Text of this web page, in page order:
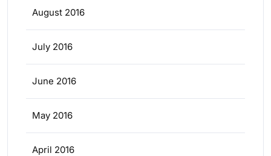
August 2016
July 2016
June 2016
May 2016
April 2016